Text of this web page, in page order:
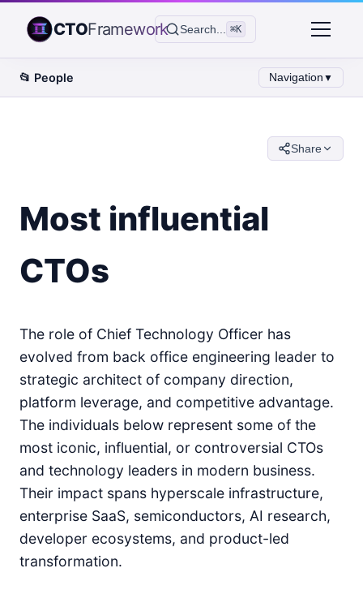
CTOFramework Search... ⌘K
📂 People Navigation ▼
Share
Most influential
CTOs
The role of Chief Technology Officer has
evolved from back office engineering leader to
strategic architect of company direction,
platform leverage, and competitive advantage.
The individuals below represent some of the
most iconic, influential, or controversial CTOs
and technology leaders in modern business.
Their impact spans hyperscale infrastructure,
enterprise SaaS, semiconductors, AI research,
developer ecosystems, and product-led
transformation.